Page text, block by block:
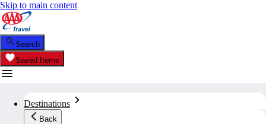
Skip to main content
Search
Saved Items
Destinations
Back